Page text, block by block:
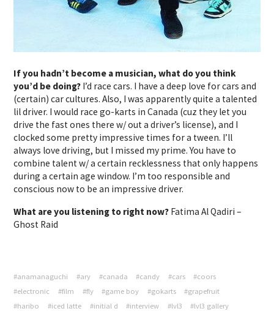
If you hadn’t become a musician, what do you think
you’d be doing? I’d race cars. I have a deep love for cars and
(certain) car cultures. Also, I was apparently quite a talented
lil driver. I would race go-karts in Canada (cuz they let you
drive the fast ones there w/ out a driver’s license), and I
clocked some pretty impressive times for a tween. I’ll
always love driving, but I missed my prime. You have to
combine talent w/ a certain recklessness that only happens
during a certain age window. I’m too responsible and
conscious now to be an impressive driver.
What are you listening to right now? Fatima Al Qadiri –
Ghost Raid
#anamanaguchi #ary #canada #candy #cars
#coors
#electronic
#film #fly #game boy #gokarts
#grapefruit
#haribo
#iced latte #initial d #interview #lvl3
#lvl3 gallery